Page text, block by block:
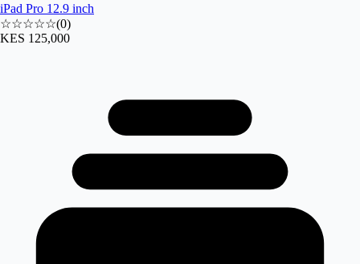
iPad Pro 12.9 inch
☆☆☆☆☆(0)
KES 125,000